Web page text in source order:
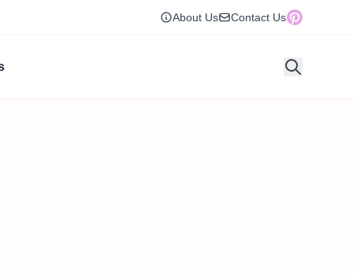
About Us Contact Us